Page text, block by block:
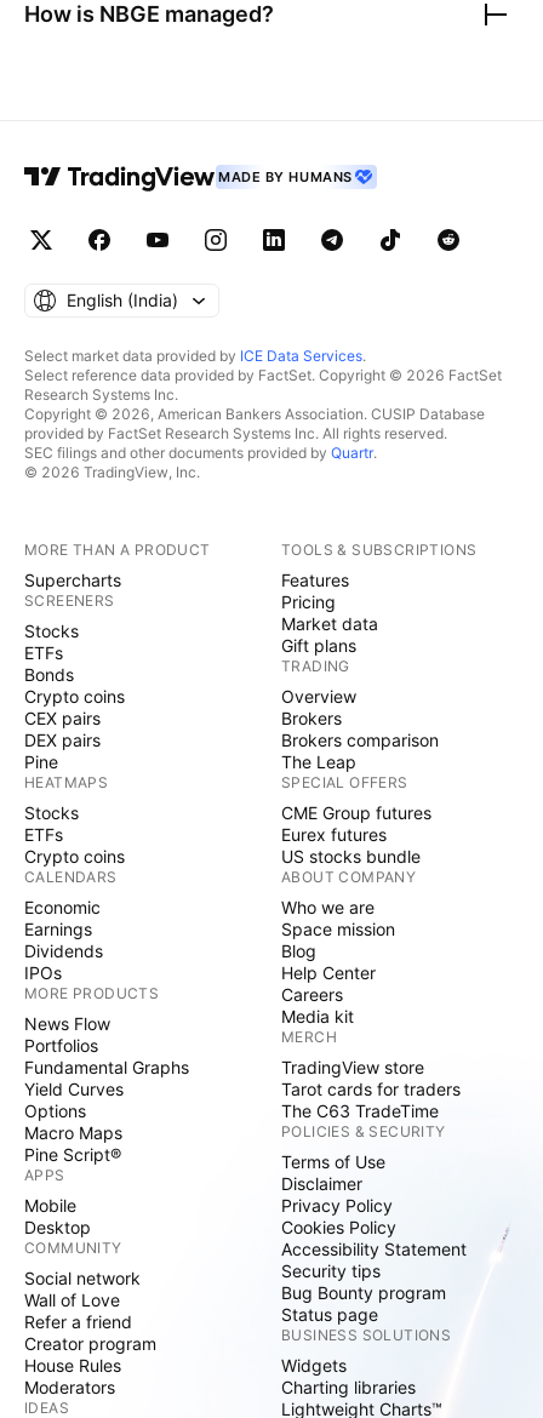
How is NBGE managed?
MADE BY HUMANS
English ‎(India)‎
Select market data provided by ICE Data Services.
Select reference data provided by FactSet. Copyright © 2026 FactSet
Research Systems Inc.
Copyright © 2026, American Bankers Association. CUSIP Database
provided by FactSet Research Systems Inc. All rights reserved.
SEC filings and other documents provided by Quartr.
© 2026 TradingView, Inc.
MORE THAN A PRODUCT
Supercharts
SCREENERS
Stocks
ETFs
Bonds
Crypto coins
CEX pairs
DEX pairs
Pine
HEATMAPS
Stocks
ETFs
Crypto coins
CALENDARS
Economic
Earnings
Dividends
IPOs
MORE PRODUCTS
News Flow
Portfolios
Fundamental Graphs
Yield Curves
Options
Macro Maps
Pine Script®
APPS
Mobile
Desktop
COMMUNITY
Social network
Wall of Love
Refer a friend
Creator program
House Rules
Moderators
IDEAS
TOOLS & SUBSCRIPTIONS
Features
Pricing
Market data
Gift plans
TRADING
Overview
Brokers
Brokers comparison
The Leap
SPECIAL OFFERS
CME Group futures
Eurex futures
US stocks bundle
ABOUT COMPANY
Who we are
Space mission
Blog
Help Center
Careers
Media kit
MERCH
TradingView store
Tarot cards for traders
The C63 TradeTime
POLICIES & SECURITY
Terms of Use
Disclaimer
Privacy Policy
Cookies Policy
Accessibility Statement
Security tips
Bug Bounty program
Status page
BUSINESS SOLUTIONS
Widgets
Charting libraries
Lightweight Charts™